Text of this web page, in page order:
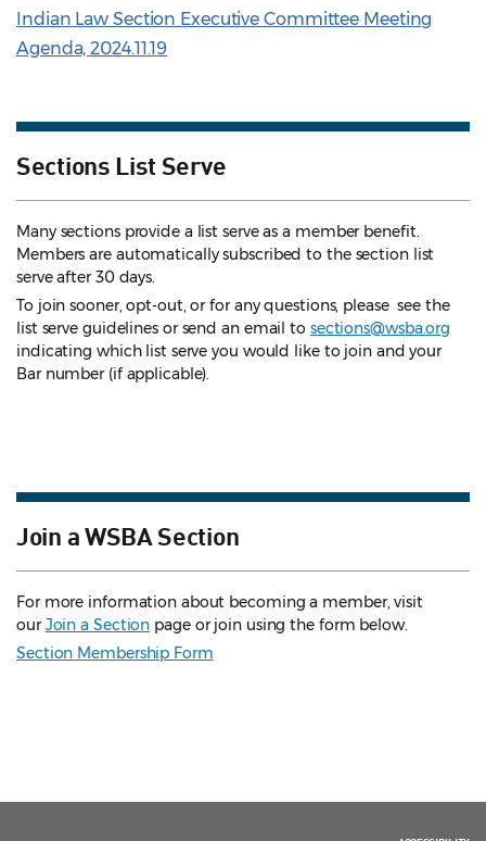
Indian Law Section Executive Committee Meeting
Agenda, 2024.11.19
Sections List Serve
Many sections provide a list serve as a member benefit.
Members are automatically subscribed to the section list
serve after 30 days.
To join sooner, opt-out, or for any questions, please see the
list serve guidelines or send an email to sections@wsba.org
indicating which list serve you would like to join and your
Bar number (if applicable).
Join a WSBA Section
For more information about becoming a member, visit
ourJoin a Section page or join using the form below.
Section Membership Form